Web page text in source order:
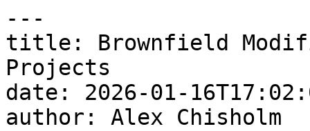
---
title: Brownfield
Projects
date: 2026-01-
author: Alex Chisholm